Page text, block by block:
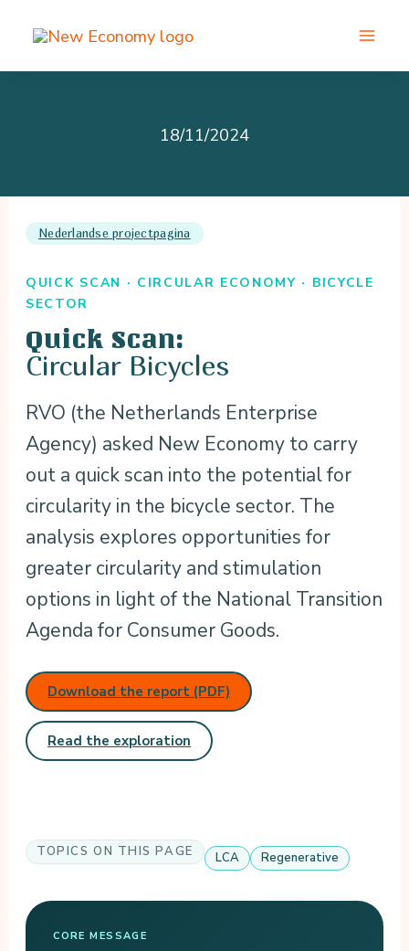
content
18/11/2024
Nederlandse projectpagina
QUICK SCAN · CIRCULAR ECONOMY · BICYCLE
SECTOR
Quick Scan:
Circular Bicycles
RVO (the Netherlands Enterprise
Agency) asked New Economy to carry
out a quick scan into the potential for
circularity in the bicycle sector. The
analysis explores opportunities for
greater circularity and stimulation
options in light of the National Transition
Agenda for Consumer Goods.
Download the report (PDF)
Read the exploration
TOPICS ON THIS PAGE LCA Regenerative
CORE MESSAGE